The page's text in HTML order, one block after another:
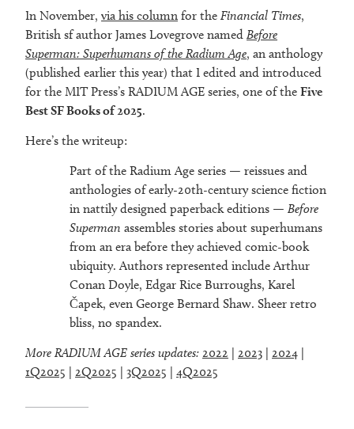
In November, via his column for the Financial Times,
British sf author James Lovegrove named Before
Superman: Superhumans of the Radium Age, an anthology
(published earlier this year) that I edited and introduced
for the MIT Press’s RADIUM AGE series, one of the Five
Best SF Books of 2025.
Here’s the writeup:
Part of the Radium Age series — reissues and
anthologies of early-20th-century science fiction
in nattily designed paperback editions — Before
Superman assembles stories about superhumans
from an era before they achieved comic-book
ubiquity. Authors represented include Arthur
Conan Doyle, Edgar Rice Burroughs, Karel
Čapek, even George Bernard Shaw. Sheer retro
bliss, no spandex.
More RADIUM AGE series updates: 2022 | 2023 | 2024 |
1Q2025 | 2Q2025 | 3Q2025 | 4Q2025